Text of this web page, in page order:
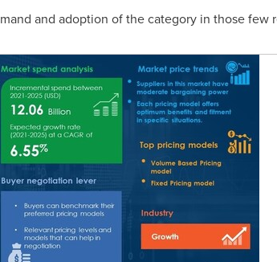
and adoption of the category in those few